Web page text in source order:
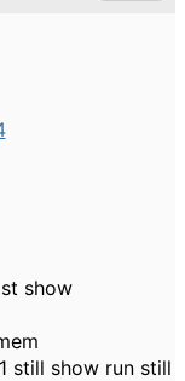
show
still show run still